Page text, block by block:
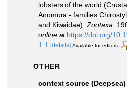
lobsters of the world
Anomura - families
and Kiwaidae). Zootaxa.
online at https://doi.org/
1.1 [details] Available for editors
OTHER
context source (Deepsea)